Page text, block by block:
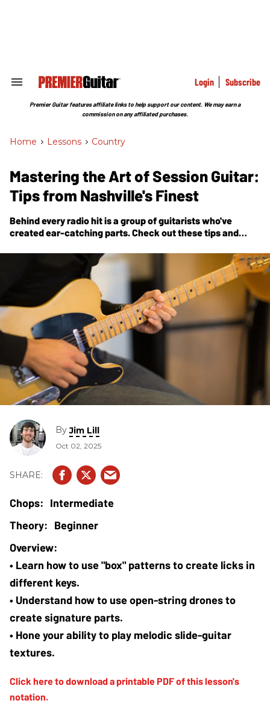
Search
Section
Login Subscribe
Premier Guitar features affiliate links to help support our content. We may earn a
commission on any affiliated purchases.
Home > Lessons > Country
Mastering the Art of Session Guitar:
Tips from Nashville's Finest
Behind every radio hit is a group of guitarists who've
created ear-catching parts. Check out these tips and
sidemen.
ByJim Lill
Oct 02, 2025
Intermediate
Beginner
• Learn how to use "box" patterns to create licks in
different keys.
• Understand how to use open-string drones to
create signature parts.
• Hone your ability to play melodic slide-guitar
textures.